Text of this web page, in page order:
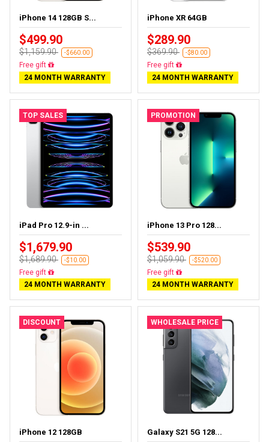
iPhone 14 128GB S...
$499.90
$1,159.90 -$660.00
Free delivery
24 MONTH WARRANTY
iPhone XR 64GB
$289.90
$369.90 -$80.00
Free delivery
24 MONTH WARRANTY
TOP SALES
iPad Pro 12.9-in ...
$1,679.90
$1,689.90 -$10.00
Almost sold out
24 MONTH WARRANTY
PROMOTION
iPhone 13 Pro 128...
$539.90
$1,059.90 -$520.00
Free delivery
24 MONTH WARRANTY
DISCOUNT
iPhone 12 128GB
WHOLESALE PRICE
Galaxy S21 5G 128...